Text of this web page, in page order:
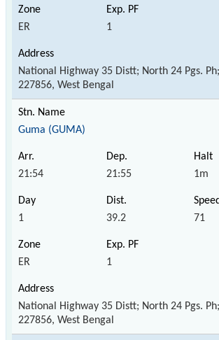
ER 1
National Highway 35 Distt; North 24 Pgs.
227856, West Bengal
Guma (GUMA)
21:54 21:55 1m
1 39.2 71
ER 1
National Highway 35 Distt; North 24 Pgs.
227856, West Bengal